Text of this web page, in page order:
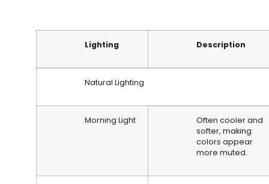
Lighting Description
Natural Lighting
Morning Light
Often cooler and
softer, making
colors appear
more muted.